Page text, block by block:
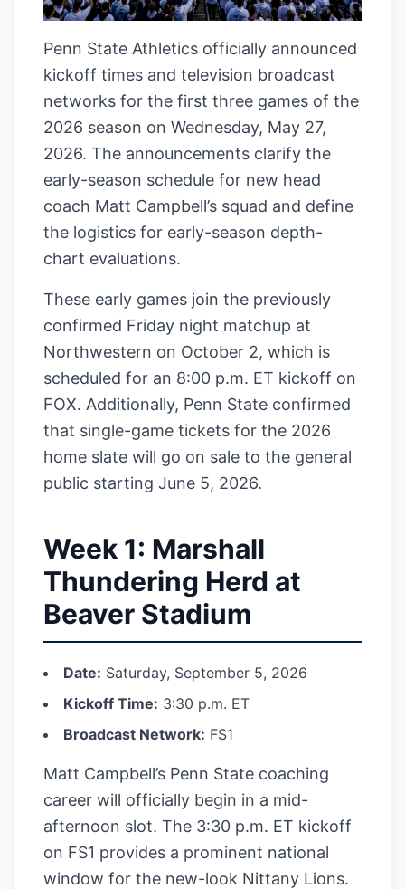
Penn State Athletics officially announced
kickoff times and television broadcast
networks for the first three games of the
2026 season on Wednesday, May 27,
2026. The announcements clarify the
early-season schedule for new head
coach Matt Campbell’s squad and define
the logistics for early-season depth-
chart evaluations.
These early games join the previously
confirmed Friday night matchup at
Northwestern on October 2, which is
scheduled for an 8:00 p.m. ET kickoff on
FOX. Additionally, Penn State confirmed
that single-game tickets for the 2026
home slate will go on sale to the general
public starting June 5, 2026.
Week 1: Marshall
Thundering Herd at
Beaver Stadium
Date: Saturday, September 5, 2026
Kickoff Time: 3:30 p.m. ET
Broadcast Network: FS1
Matt Campbell’s Penn State coaching
career will officially begin in a mid-
afternoon slot. The 3:30 p.m. ET kickoff
on FS1 provides a prominent national
window for the new-look Nittany Lions.